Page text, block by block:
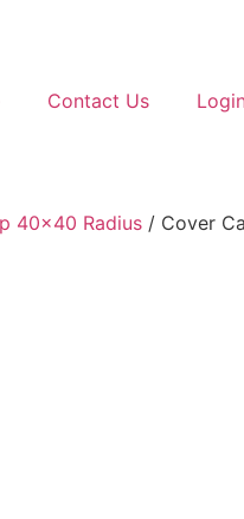
Contact Us
40x40 Radius / Cover